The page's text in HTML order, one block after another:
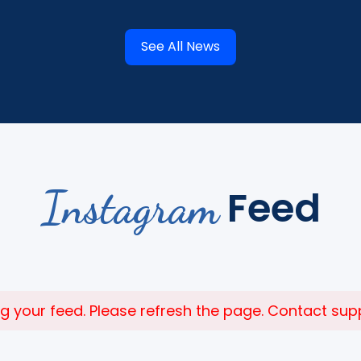
See All News
Instagram Feed
your feed. Please refresh the page. Contact